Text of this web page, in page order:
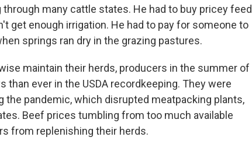
many cattle states. He had to buy pricey feed
get enough irrigation. He had to pay for someone to
springs ran dry in the grazing pastures.
maintain their herds, producers in the summer of
ever in the USDA recordkeeping. They were
the pandemic, which disrupted meatpacking plants,
Beef prices tumbling from too much available
from replenishing their herds.